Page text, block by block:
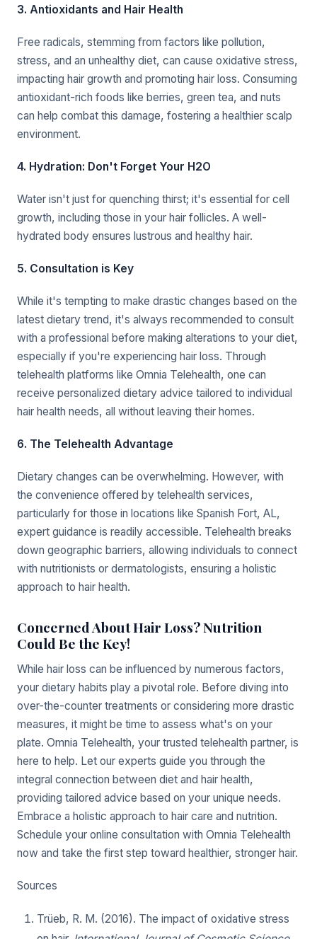
3. Antioxidants and Hair Health
Free radicals, stemming from factors like pollution,
stress, and an unhealthy diet, can cause oxidative stress,
impacting hair growth and promoting hair loss. Consuming
antioxidant-rich foods like berries, green tea, and nuts
can help combat this damage, fostering a healthier scalp
environment.
4. Hydration: Don't Forget Your H2O
Water isn't just for quenching thirst; it's essential for cell
growth, including those in your hair follicles. A well-
hydrated body ensures lustrous and healthy hair.
5. Consultation is Key
While it's tempting to make drastic changes based on the
latest dietary trend, it's always recommended to consult
with a professional before making alterations to your diet,
especially if you're experiencing hair loss. Through
telehealth platforms like Omnia Telehealth, one can
receive personalized dietary advice tailored to individual
hair health needs, all without leaving their homes.
6. The Telehealth Advantage
Dietary changes can be overwhelming. However, with
the convenience offered by telehealth services,
particularly for those in locations like Spanish Fort, AL,
expert guidance is readily accessible. Telehealth breaks
down geographic barriers, allowing individuals to connect
with nutritionists or dermatologists, ensuring a holistic
approach to hair health.
Concerned About Hair Loss? Nutrition
Could Be the Key!
While hair loss can be influenced by numerous factors,
your dietary habits play a pivotal role. Before diving into
over-the-counter treatments or considering more drastic
measures, it might be time to assess what's on your
plate. Omnia Telehealth, your trusted telehealth partner, is
here to help. Let our experts guide you through the
integral connection between diet and hair health,
providing tailored advice based on your unique needs.
Embrace a holistic approach to hair care and nutrition.
Schedule your online consultation with Omnia Telehealth
now and take the first step toward healthier, stronger hair.
Sources
Trüeb, R. M. (2016). The impact of oxidative stress